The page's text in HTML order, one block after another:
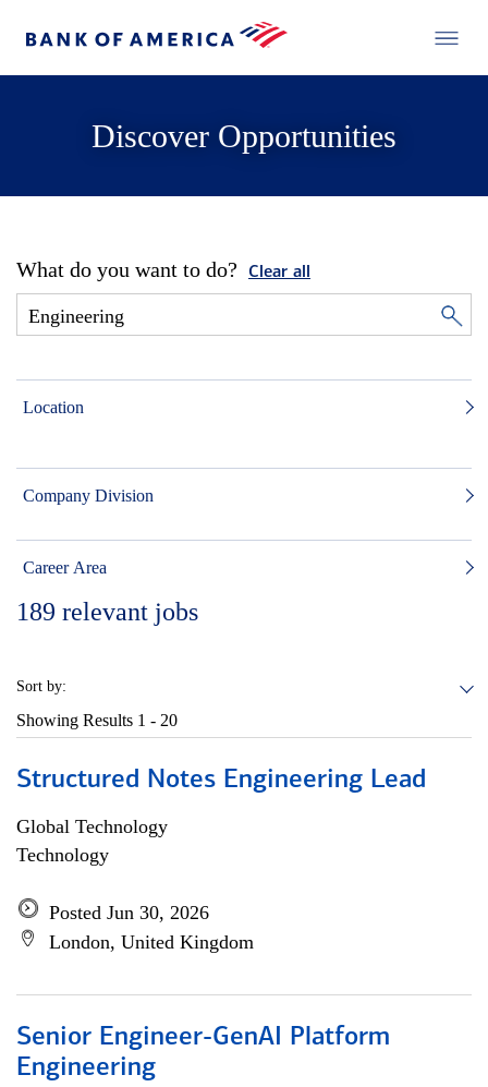
Discover Opportunities
What do you want to do? Clear all
Location
Company Division
Career Area
189 relevant jobs
Sort by:
Showing Results 1 - 20
Structured Notes Engineering Lead
Global Technology
Technology
Posted Jun 30, 2026
London, United Kingdom
Senior Engineer-GenAI Platform
Engineering